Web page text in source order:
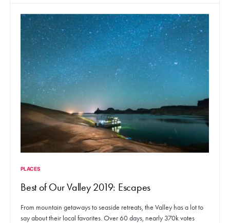
PLACES
Best of Our Valley 2019: Escapes
From mountain getaways to seaside retreats, the Valley has a lot to
say about their local favorites. Over 60 days, nearly 370k votes